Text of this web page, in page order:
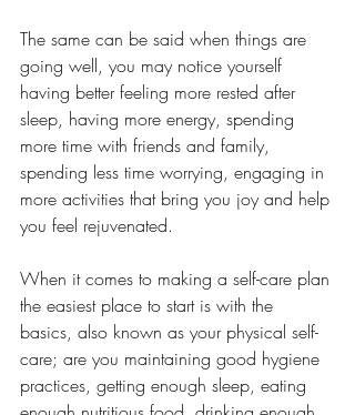
The same can be said when things are
going well, you may notice yourself
having better feeling more rested after
sleep, having more energy, spending
more time with friends and family,
spending less time worrying, engaging in
more activities that bring you joy and help
you feel rejuvenated.
When it comes to making a self-care plan
the easiest place to start is with the
basics, also known as your physical self-
care; are you maintaining good hygiene
practices, getting enough sleep, eating